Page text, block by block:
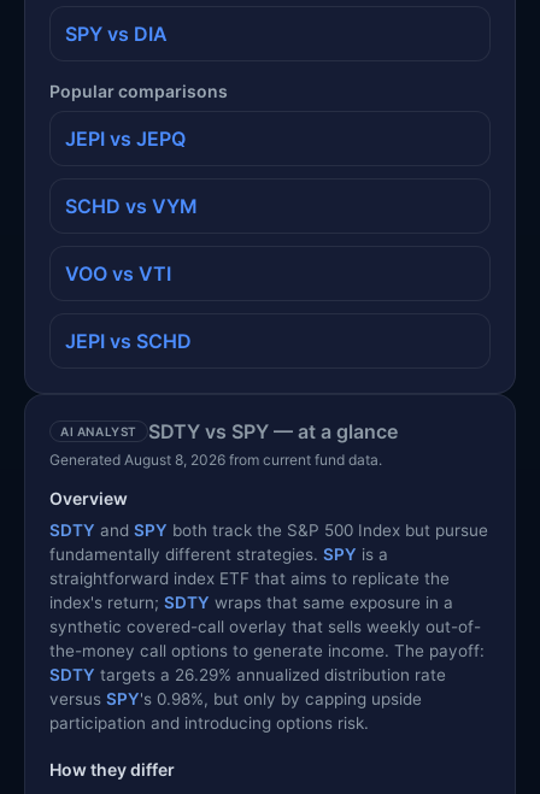
SPY vs DIA
Popular comparisons
JEPI vs JEPQ
SCHD vs VYM
VOO vs VTI
JEPI vs SCHD
AI ANALYST SDTY vs SPY — at a glance
Generated August 8, 2026 from current fund data.
Overview
SDTY and SPY both track the S&P 500 Index but pursue
fundamentally different strategies. SPY is a
straightforward index ETF that aims to replicate the
index's return; SDTY wraps that same exposure in a
synthetic covered-call overlay that sells weekly out-of-
the-money call options to generate income. The payoff:
SDTY targets a 26.29% annualized distribution rate
versus SPY's 0.98%, but only by capping upside
participation and introducing options risk.
How they differ